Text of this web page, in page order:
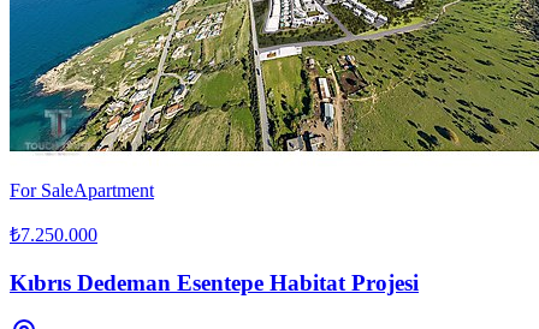
For SaleApartment
₺7.250.000
Kıbrıs Dedeman Esentepe Habitat Projesi